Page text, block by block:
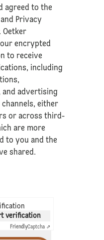
agreed to the
and Privacy
Oetker
encrypted
to receive
including
and advertising
either
or across third-
are more
to you and the
shared.
verification
FriendlyCaptcha ⇗